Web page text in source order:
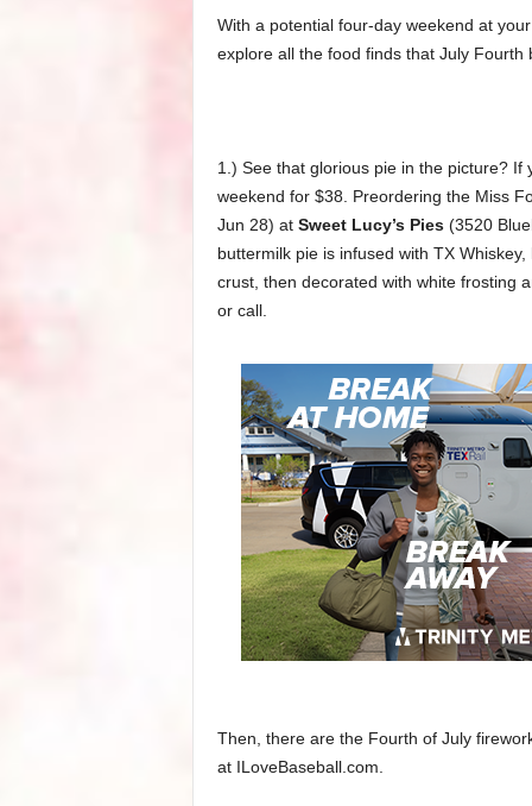
With a potential four-day weekend at
explore all the food finds that July
1.) See that glorious pie in the picture?
weekend for $38. Preordering the Miss
Jun 28) at Sweet Lucy’s Pies(3520
buttermilk pie is infused with TX
crust, then decorated with white frosting
or call.
Then, there are the Fourth of July
at ILoveBaseball.com.